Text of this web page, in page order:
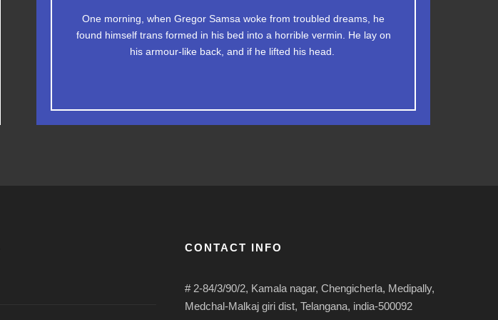
One morning, when Gregor Samsa woke from troubled dreams, he
found himself trans formed in his bed into a horrible vermin. He lay on
his armour-like back, and if he lifted his head.
The quick, brown fox jumps over a lazy dog. DJs flock by when MTV
ax quiz prog. Junk MTV quiz graced by fox whelps. Bawds jog, flick
CONTACT INFO
# 2-84/3/90/2, Kamala nagar, Chengicherla, Medipally,
Medchal-Malkaj giri dist, Telangana, india-500092